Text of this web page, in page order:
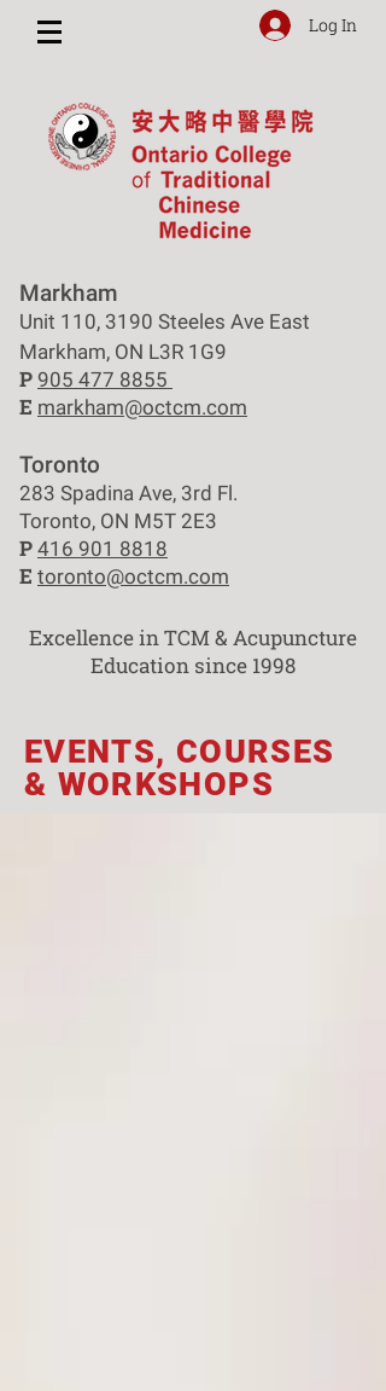
Log In
Markham
Unit 110, 3190 Steeles Ave East
Markham, ON L3R 1G9
P 905 477 8855
E markham@octcm.com
Toronto
283 Spadina Ave, 3rd Fl.
Toronto, ON M5T 2E3
P 416 901 8818
E toronto@octcm.com
Excellence in TCM & Acupuncture
Education since 1998
EVENTS, COURSES
& WORKSHOPS